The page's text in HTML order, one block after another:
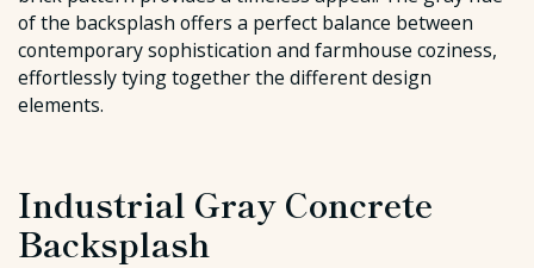
of the backsplash offers a perfect balance between
contemporary sophistication and farmhouse coziness,
effortlessly tying together the different design
elements.
Industrial Gray Concrete
Backsplash